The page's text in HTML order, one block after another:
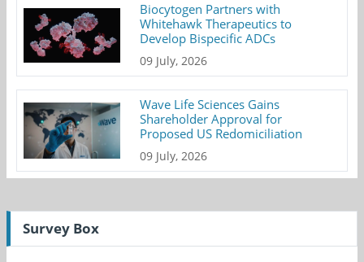
Biocytogen Partners with
Whitehawk Therapeutics to
Develop Bispecific ADCs
09 July, 2026
Wave Life Sciences Gains
Shareholder Approval for
Proposed US Redomiciliation
09 July, 2026
Survey Box